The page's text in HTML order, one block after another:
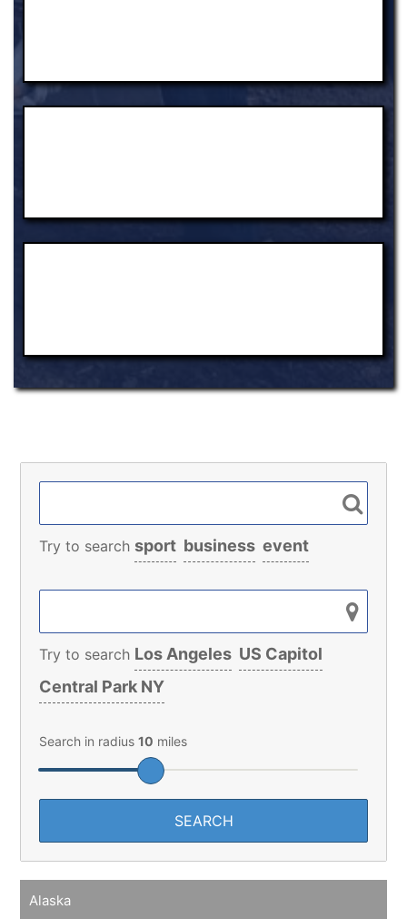
Try to searchsport business event
Try to search Los Angeles US Capitol
Central Park NY
Search in radius10 miles
Alaska